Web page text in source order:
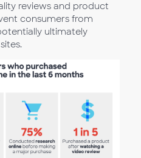
reviews and product
consumers from
ultimately